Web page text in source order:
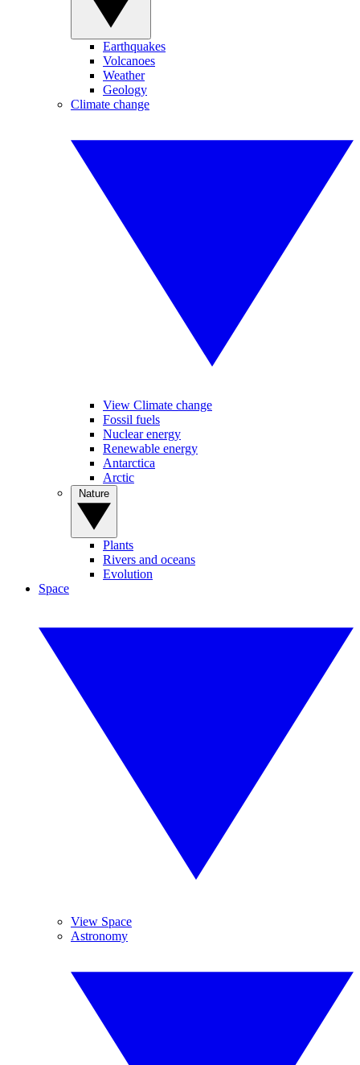
Earthquakes
Volcanoes
Weather
Geology
Climate change
View Climate change
Fossil fuels
Nuclear energy
Renewable energy
Antarctica
Arctic
Plants
Rivers and oceans
Evolution
Space
View Space
Astronomy